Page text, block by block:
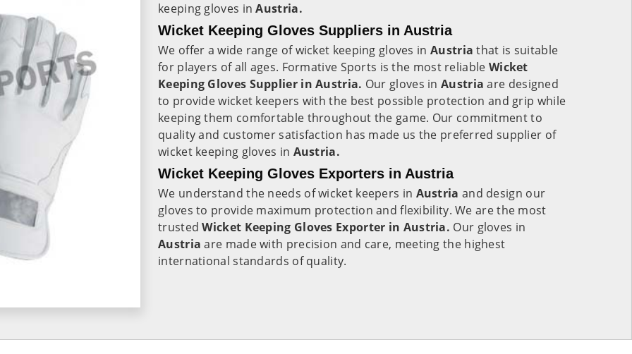
keeping gloves inAustria.
Wicket Keeping Gloves Suppliers in Austria
We offer a wide range of wicket keeping gloves in Austriathat is suitable
for players of all ages. Formative Sports is the most reliable Wicket
Keeping Gloves Supplier in Austria. Our gloves inAustriaare designed
to provide wicket keepers with the best possible protection and grip while
keeping them comfortable throughout the game. Our commitment to
quality and customer satisfaction has made us the preferred supplier of
wicket keeping gloves in Austria.
Wicket Keeping Gloves Exporters in Austria
We understand the needs of wicket keepers in Austria and design our
gloves to provide maximum protection and flexibility. We are the most
trustedWicket Keeping Gloves Exporter in Austria. Our gloves in
Austria are made with precision and care, meeting the highest
international standards of quality.